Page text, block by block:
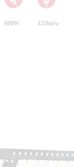
600W 125lm/w